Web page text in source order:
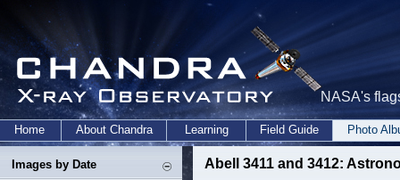
NASA's
Home About Chandra Learning Field Guide Photo
Images by Date Abell 3411 and 3412: